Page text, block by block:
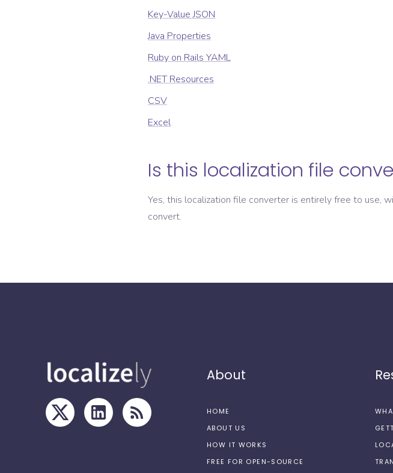
Key-Value JSON
Java Properties
Ruby on Rails YAML
.NET Resources
CSV
Excel
Is this localization file
Yes, this localization file converter is entirely free to use,
convert.
About
HOME
ABOUT US
HOW IT WORKS
FREE FOR OPEN-SOURCE